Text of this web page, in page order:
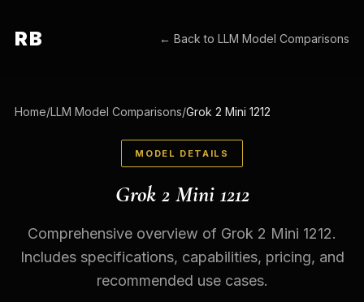
RB ← Back toLLM Model Comparisons
Home/LLM Model Comparisons/Grok 2 Mini 1212
MODEL DETAILS
Grok 2 Mini 1212
Comprehensive overview of Grok 2 Mini 1212.
Includes specifications, capabilities, pricing, and
recommended use cases.